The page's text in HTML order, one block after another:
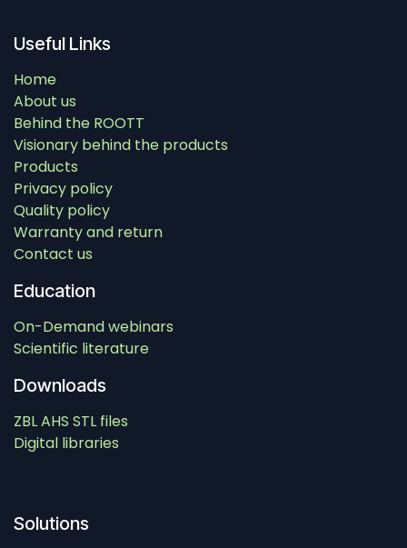
Useful Links
Home
About us
Behind the ROOTT
Visionary behind the products
Products
Privacy policy
Quality policy
Warranty and return
Contact us
Education
On-Demand webinars
Scientific literature
Downloads
ZBL AHS STL files
Digital libraries
Solutions